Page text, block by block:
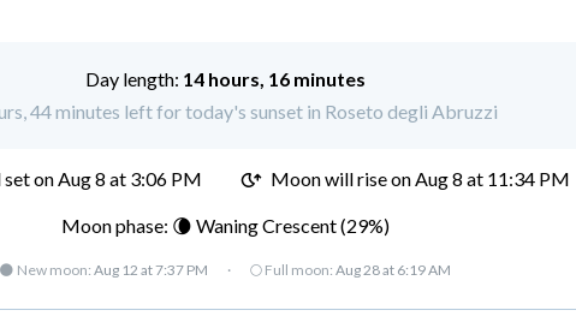
Day length: 14 hours, 16 minutes
44 minutes left for today's sunset in Roseto degli Abruzzi
onAug 8 at 3:06 PM Moon will rise on Aug 8 at 11:34 PM
Moon phase: 🌘 Waning Crescent (29%)
🌑 New moon: Aug 12 at 7:37 PM · 🌕 Full moon: Aug 28 at 6:19 AM